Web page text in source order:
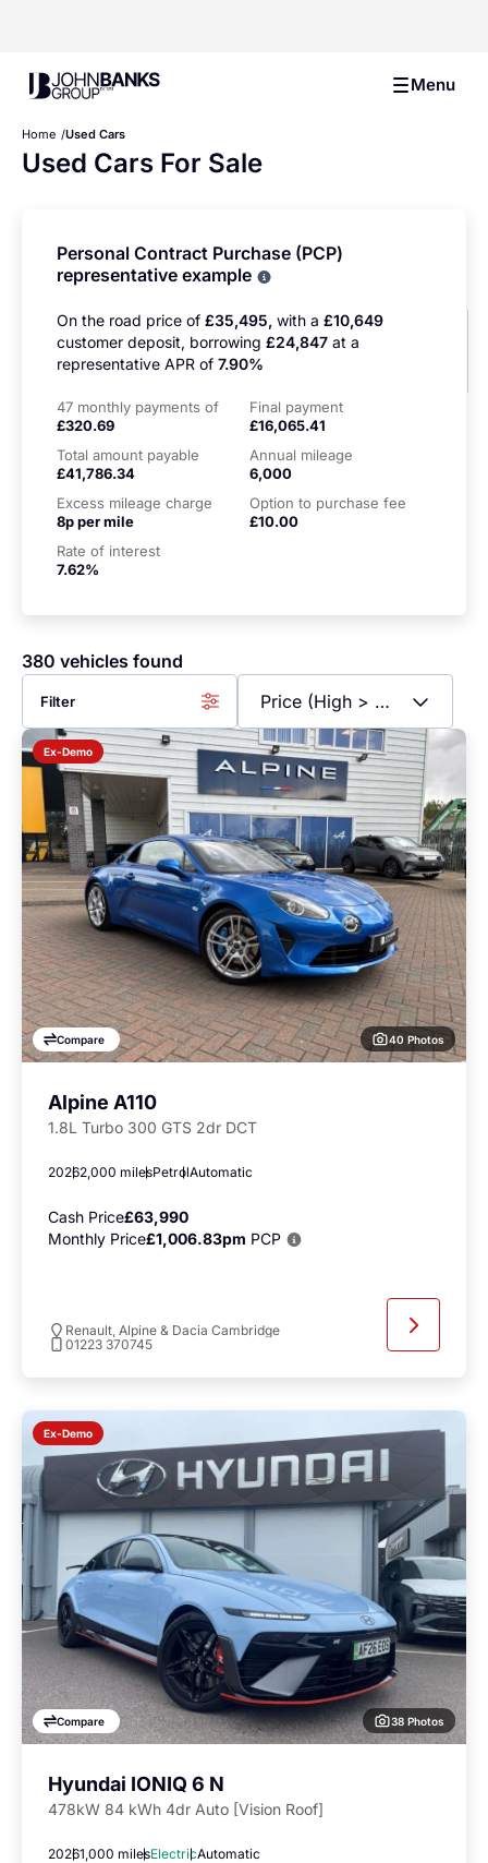
John Banks Group Menu
Home Used Cars
Used Cars For Sale
Personal Contract Purchase (PCP)
representative example
On the road price of £35,495, with a £10,649
customer deposit, borrowing £24,847 at a
representative APR of 7.90%
47 monthly payments of
£320.69
Final payment
£16,065.41
Total amount payable
£41,786.34
Annual mileage
6,000
Excess mileage charge
8p per mile
Option to purchase fee
£10.00
Rate of interest
7.62%
380 vehicles found
Filter
Ex-Demo
Compare 40 Photos
Alpine A110
1.8L Turbo 300 GTS 2dr DCT
20262,000 milesPetrolAutomatic
Cash Price£63,990
Monthly Price£1,006.83pm PCP
Renault, Alpine & Dacia Cambridge
01223 370745
Ex-Demo
Compare 38 Photos
Hyundai IONIQ 6 N
478kW 84 kWh 4dr Auto [Vision Roof]
20261,000 milesElectricAutomatic